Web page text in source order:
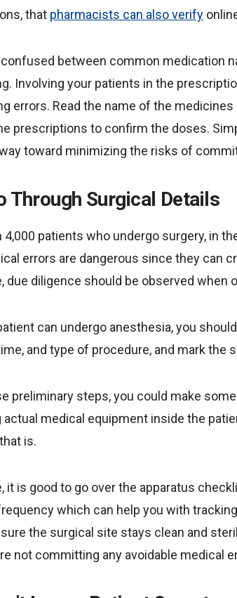
that pharmacists can also verify
between common medication
Involving your patients in the
errors. Read the name of the
prescriptions to confirm the doses.
toward minimizing the risks of
Through Surgical Details
4,000 patients who undergo surgery, in
errors are dangerous since they can
due diligence should be observed when
can undergo anesthesia, you
and type of procedure, and mark the
preliminary steps, you could make
actual medical equipment inside the
is.
it is good to go over the apparatus
which can help you with
the surgical site stays clean and
not committing any avoidable medical